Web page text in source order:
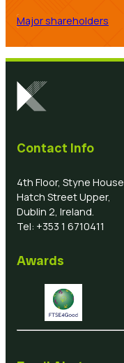
Major shareholders
Contact Info
4th Floor, Styne House,
Hatch Street Upper,
Dublin 2, Ireland.
Tel: +353 1 6710411
Awards